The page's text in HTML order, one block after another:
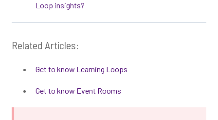
Loop insights?
Related Articles:
Get to know Learning Loops
Get to know Event Rooms